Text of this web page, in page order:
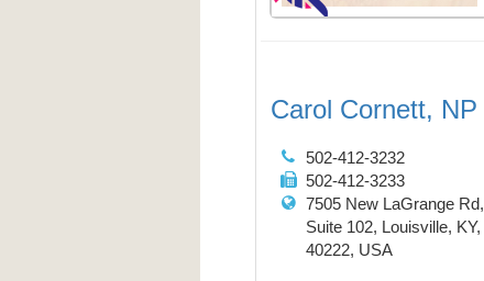
Carol Cornett, NP
502-412-3232
502-412-3233
7505 New LaGrange Rd,
Suite 102, Louisville, KY,
40222, USA